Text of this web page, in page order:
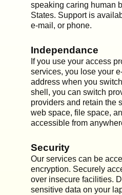
speaking caring human
States. Support is
e-mail, or phone.
Independance
If you use your access
services, you lose your
address when you
shell, you can switch
providers and retain the
web space, file space,
accessible from
Security
Our services can be
encryption. Securely
over insecure facilities.
sensitive data on your